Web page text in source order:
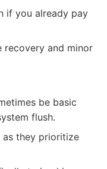
if you already pay
recovery and minor
be basic
flush.
as they prioritize